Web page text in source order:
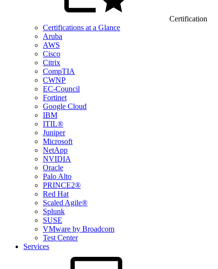
Certification
Certifications at a Glance
Aruba
AWS
Cisco
Citrix
CompTIA
CWNP
EC-Council
Fortinet
Google Cloud
IBM
ITIL®
Juniper
Microsoft
NetApp
NVIDIA
Oracle
Palo Alto
PRINCE2®
Red Hat
Scaled Agile®
Splunk
SUSE
VMware by Broadcom
Test Center
Services